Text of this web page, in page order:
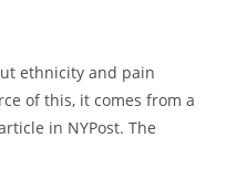
ethnicity and pain
of this, it comes from a
in NYPost. The